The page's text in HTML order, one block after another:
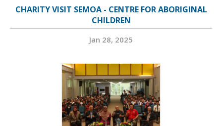
CHARITY VISIT SEMOA - CENTRE FOR ABORIGINAL
CHILDREN
Jan 28, 2025